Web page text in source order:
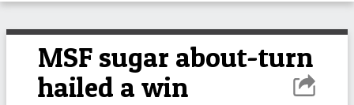
MSF sugar about-turn
hailed a win